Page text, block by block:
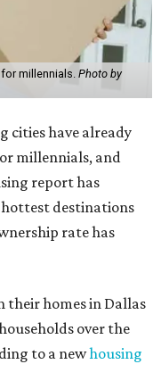
millennials. Photo by
cities have already
millennials, and
report has
hottest destinations
rate has
their homes in Dallas
over the
to a newhousing